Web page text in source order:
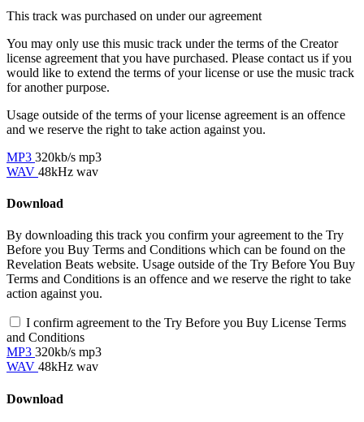
This track was purchased on under ouragreement
You may only use this music track under the terms of the Creator
license agreement that you have purchased. Please contact us if you
would like to extend the terms of your license or use the music track
for another purpose.
Usage outside of the terms of your license agreement is an offence
and we reserve the right to take action against you.
MP3 320kb/s mp3
WAV 48kHz wav
Download
By downloading this track you confirm your agreement to the Try
Before you Buy Terms and Conditions which can be found on the
Revelation Beats website. Usage outside of the Try Before You Buy
Terms and Conditions is an offence and we reserve the right to take
action against you.
I confirm agreement to the Try Before you Buy License Terms
and Conditions
MP3 320kb/s mp3
WAV 48kHz wav
Download